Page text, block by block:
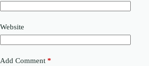
Website
Add Comment *